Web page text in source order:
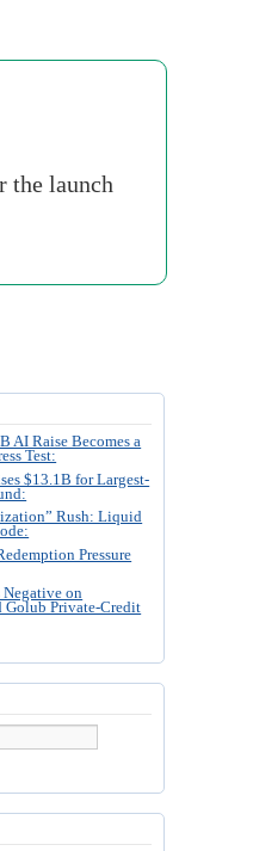
the launch
AI Raise Becomes a
Test:
$13.1B for Largest-
Rush: Liquid
Pressure
Negative on
Golub Private-Credit